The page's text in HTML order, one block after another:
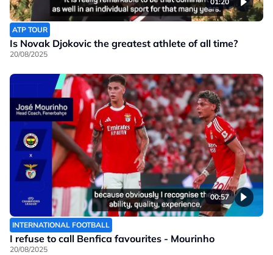
ATP TOUR
Is Novak Djokovic the greatest athlete of all time?
20/08/2025
00:57
INTERNATIONAL FOOTBALL
I refuse to call Benfica favourites - Mourinho
20/08/2025